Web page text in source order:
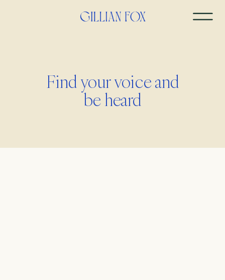
Find your voice and
be heard